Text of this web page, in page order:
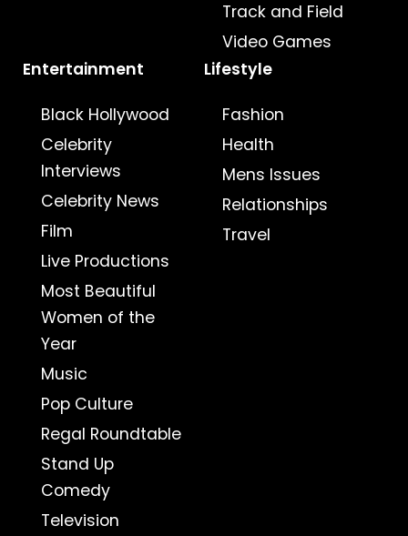
Track and Field
Video Games
Entertainment
Black Hollywood
Celebrity
Interviews
Celebrity News
Film
Live Productions
Most Beautiful
Women of the
Year
Music
Pop Culture
Regal Roundtable
Stand Up
Comedy
Television
Lifestyle
Fashion
Health
Mens Issues
Relationships
Travel